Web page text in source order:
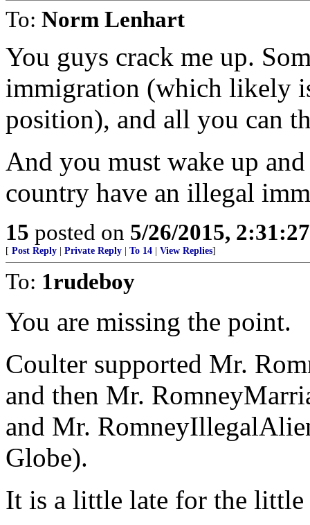
To: Norm Lenhart
You guys crack me up.
immigration (which likely
position), and all you can
And you must wake up
country have an illegal
15 posted on 5/26/2015,
[ Post Reply Private Reply To 14 View Replies]
To: 1rudeboy
You are missing the point.
Coulter supported Mr.
and then Mr.
and Mr.
Globe).
It is a little late for the